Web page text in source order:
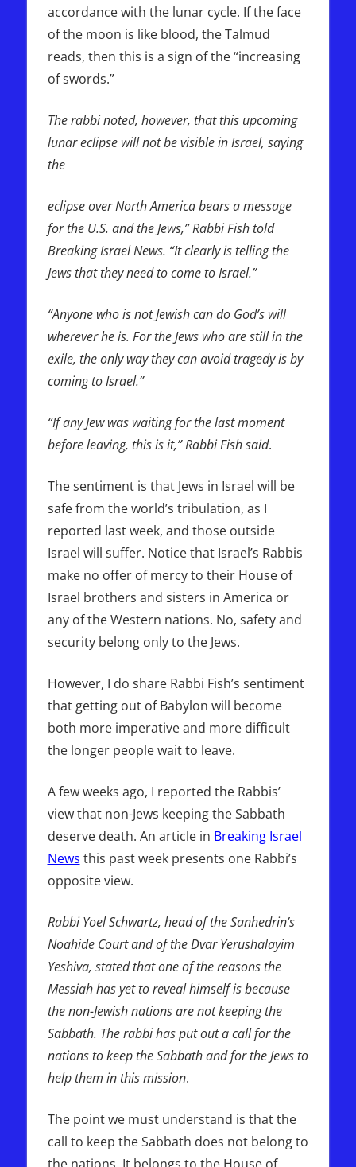
accordance with the lunar cycle. If the face
of the moon is like blood, the Talmud
reads, then this is a sign of the “increasing
of swords.”
The rabbi noted, however, that this upcoming
lunar eclipse will not be visible in Israel, saying
the
eclipse over North America bears a message
for the U.S. and the Jews,” Rabbi Fish told
Breaking Israel News. “It clearly is telling the
Jews that they need to come to Israel.”
“Anyone who is not Jewish can do God’s will
wherever he is. For the Jews who are still in the
exile, the only way they can avoid tragedy is by
coming to Israel.”
“If any Jew was waiting for the last moment
before leaving, this is it,” Rabbi Fish said.
The sentiment is that Jews in Israel will be
safe from the world’s tribulation, as I
reported last week, and those outside
Israel will suffer. Notice that Israel’s Rabbis
make no offer of mercy to their House of
Israel brothers and sisters in America or
any of the Western nations. No, safety and
security belong only to the Jews.
However, I do share Rabbi Fish’s sentiment
that getting out of Babylon will become
both more imperative and more difficult
the longer people wait to leave.
A few weeks ago, I reported the Rabbis’
view that non-Jews keeping the Sabbath
deserve death. An article in Breaking Israel
News this past week presents one Rabbi’s
opposite view.
Rabbi Yoel Schwartz, head of the Sanhedrin’s
Noahide Court and of the Dvar Yerushalayim
Yeshiva, stated that one of the reasons the
Messiah has yet to reveal himself is because
the non-Jewish nations are not keeping the
Sabbath. The rabbi has put out a call for the
nations to keep the Sabbath and for the Jews to
help them in this mission.
The point we must understand is that the
call to keep the Sabbath does not belong to